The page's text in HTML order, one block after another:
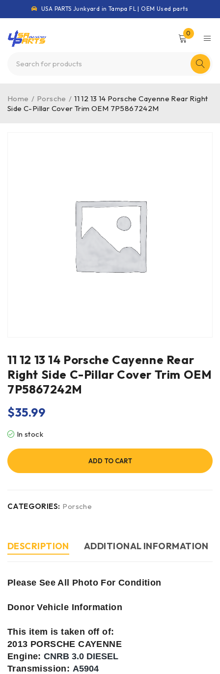
USA PARTS Junkyard in Tampa FL | OEM Used parts
0
Home / Porsche / 11 12 13 14 Porsche Cayenne Rear Right
Side C-Pillar Cover Trim OEM 7P5867242M
11 12 13 14 Porsche Cayenne Rear
Right Side C-Pillar Cover Trim OEM
7P5867242M
$35.99
In stock
ADD TO CART
CATEGORIES: Porsche
DESCRIPTION ADDITIONAL INFORMATION
Please See All Photo For Condition
Donor Vehicle Information
This item is taken off of:
2013 PORSCHE CAYENNE
Engine:CNRB 3.0 DIESEL
Transmission: A5904